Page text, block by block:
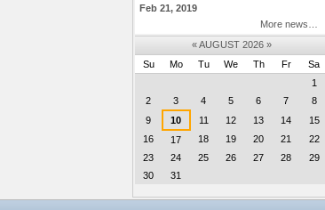
Feb 21, 2019
More news…
«AUGUST 2026 »
Su Mo Tu We Th Fr
Sa
1
2
3 4 5 6 7
8
9
10 11 12 13 14
15
16
17 18 19 20 21
22
23
24 25 26 27 28
29
30
31